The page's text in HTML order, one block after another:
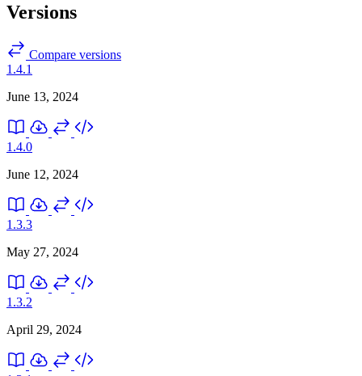
Versions
Compare versions
1.4.1
June 13, 2024
1.4.0
June 12, 2024
1.3.3
May 27, 2024
1.3.2
April 29, 2024